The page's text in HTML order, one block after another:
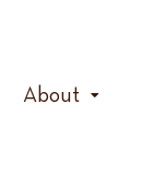
About